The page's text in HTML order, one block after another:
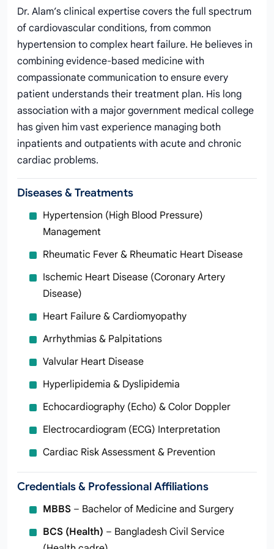
Dr. Alam’s clinical expertise covers the full spectrum
of cardiovascular conditions, from common
hypertension to complex heart failure. He believes in
combining evidence-based medicine with
compassionate communication to ensure every
patient understands their treatment plan. His long
association with a major government medical college
has given him vast experience managing both
inpatients and outpatients with acute and chronic
cardiac problems.
Diseases & Treatments
Hypertension (High Blood Pressure)
Management
Rheumatic Fever & Rheumatic Heart Disease
Ischemic Heart Disease (Coronary Artery
Disease)
Heart Failure & Cardiomyopathy
Arrhythmias & Palpitations
Valvular Heart Disease
Hyperlipidemia & Dyslipidemia
Echocardiography (Echo) & Color Doppler
Electrocardiogram (ECG) Interpretation
Cardiac Risk Assessment & Prevention
Credentials & Professional Affiliations
MBBS – Bachelor of Medicine and Surgery
BCS (Health) – Bangladesh Civil Service